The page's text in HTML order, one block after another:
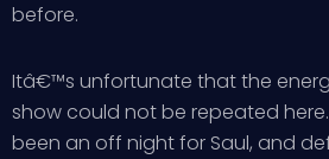
before.
Itâ€™s unfortunate that the
show could not be repeated
been an off night for Saul, and